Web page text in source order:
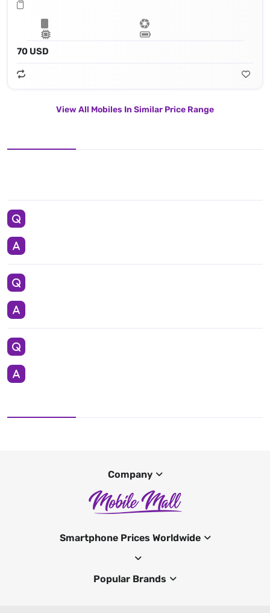
70 USD
View All Mobiles In Similar Price Range
Company
Smartphone Prices Worldwide
Popular Brands